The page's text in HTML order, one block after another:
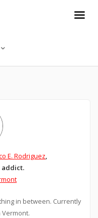
E. Rodriguez,
addict.
in between. Currently
Vermont.